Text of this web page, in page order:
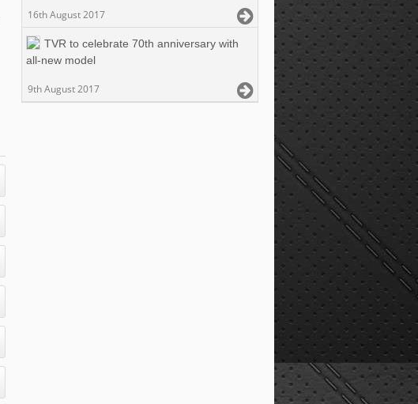
16th August 2017
TVR to celebrate 70th anniversary with
all-new model
9th August 2017